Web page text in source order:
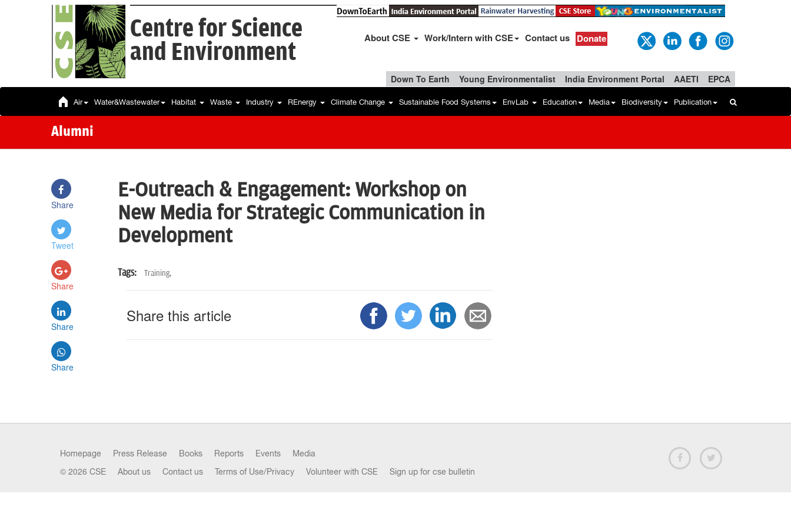
Centre for Science
and Environment
About CSE Work/Intern with CSE Contact us Donate
Down To Earth Young Environmentalist India Environment Portal AAETI EPCA
Air Water&Wastewater Habitat Waste Industry REnergy Climate Change Sustainable Food Systems EnvLab Education Media Biodiversity Publication
Alumni
Share
Tweet
Share
Share
Share
E-Outreach & Engagement: Workshop on
New Media for Strategic Communication in
Development
Tags: Training,
Share this article
Homepage Press Release Books Reports Events Media
© 2026 CSE About us Contact us Terms of Use/Privacy Volunteer with CSE Sign up for cse bulletin